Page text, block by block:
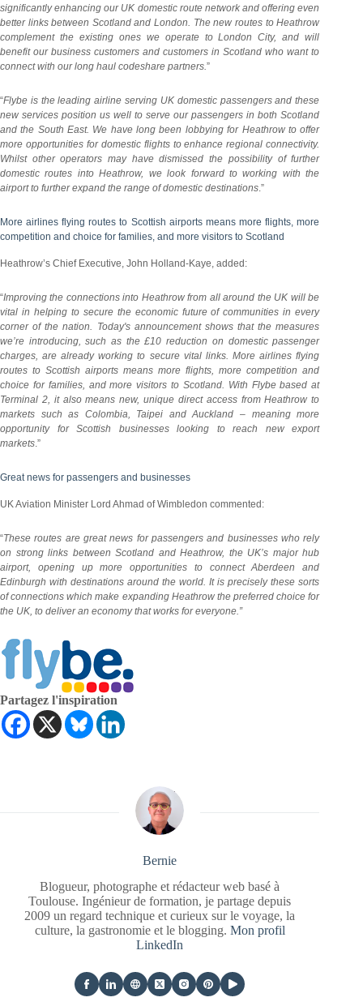
significantly enhancing our UK domestic route network and offering even
better links between Scotland and London. The new routes to Heathrow
complement the existing ones we operate to London City, and will
benefit our business customers and customers in Scotland who want to
connect with our long haul codeshare partners.”
“Flybe is the leading airline serving UK domestic passengers and these
new services position us well to serve our passengers in both Scotland
and the South East. We have long been lobbying for Heathrow to offer
more opportunities for domestic flights to enhance regional connectivity.
Whilst other operators may have dismissed the possibility of further
domestic routes into Heathrow, we look forward to working with the
airport to further expand the range of domestic destinations.”
More airlines flying routes to Scottish airports means more flights, more
competition and choice for families, and more visitors to Scotland
Heathrow’s Chief Executive, John Holland-Kaye, added:
“Improving the connections into Heathrow from all around the UK will be
vital in helping to secure the economic future of communities in every
corner of the nation. Today's announcement shows that the measures
we’re introducing, such as the £10 reduction on domestic passenger
charges, are already working to secure vital links. More airlines flying
routes to Scottish airports means more flights, more competition and
choice for families, and more visitors to Scotland. With Flybe based at
Terminal 2, it also means new, unique direct access from Heathrow to
markets such as Colombia, Taipei and Auckland – meaning more
opportunity for Scottish businesses looking to reach new export
markets .”
Great news for passengers and businesses
UK Aviation Minister Lord Ahmad of Wimbledon commented:
“These routes are great news for passengers and businesses who rely
on strong links between Scotland and Heathrow, the UK’s major hub
airport, opening up more opportunities to connect Aberdeen and
Edinburgh with destinations around the world. It is precisely these sorts
of connections which make expanding Heathrow the preferred choice for
the UK, to deliver an economy that works for everyone.”
Partagez l'inspiration
Bernie
Blogueur, photographe et rédacteur web basé à
Toulouse. Ingénieur de formation, je partage depuis
2009 un regard technique et curieux sur le voyage, la
culture, la gastronomie et le blogging. Mon profil
LinkedIn